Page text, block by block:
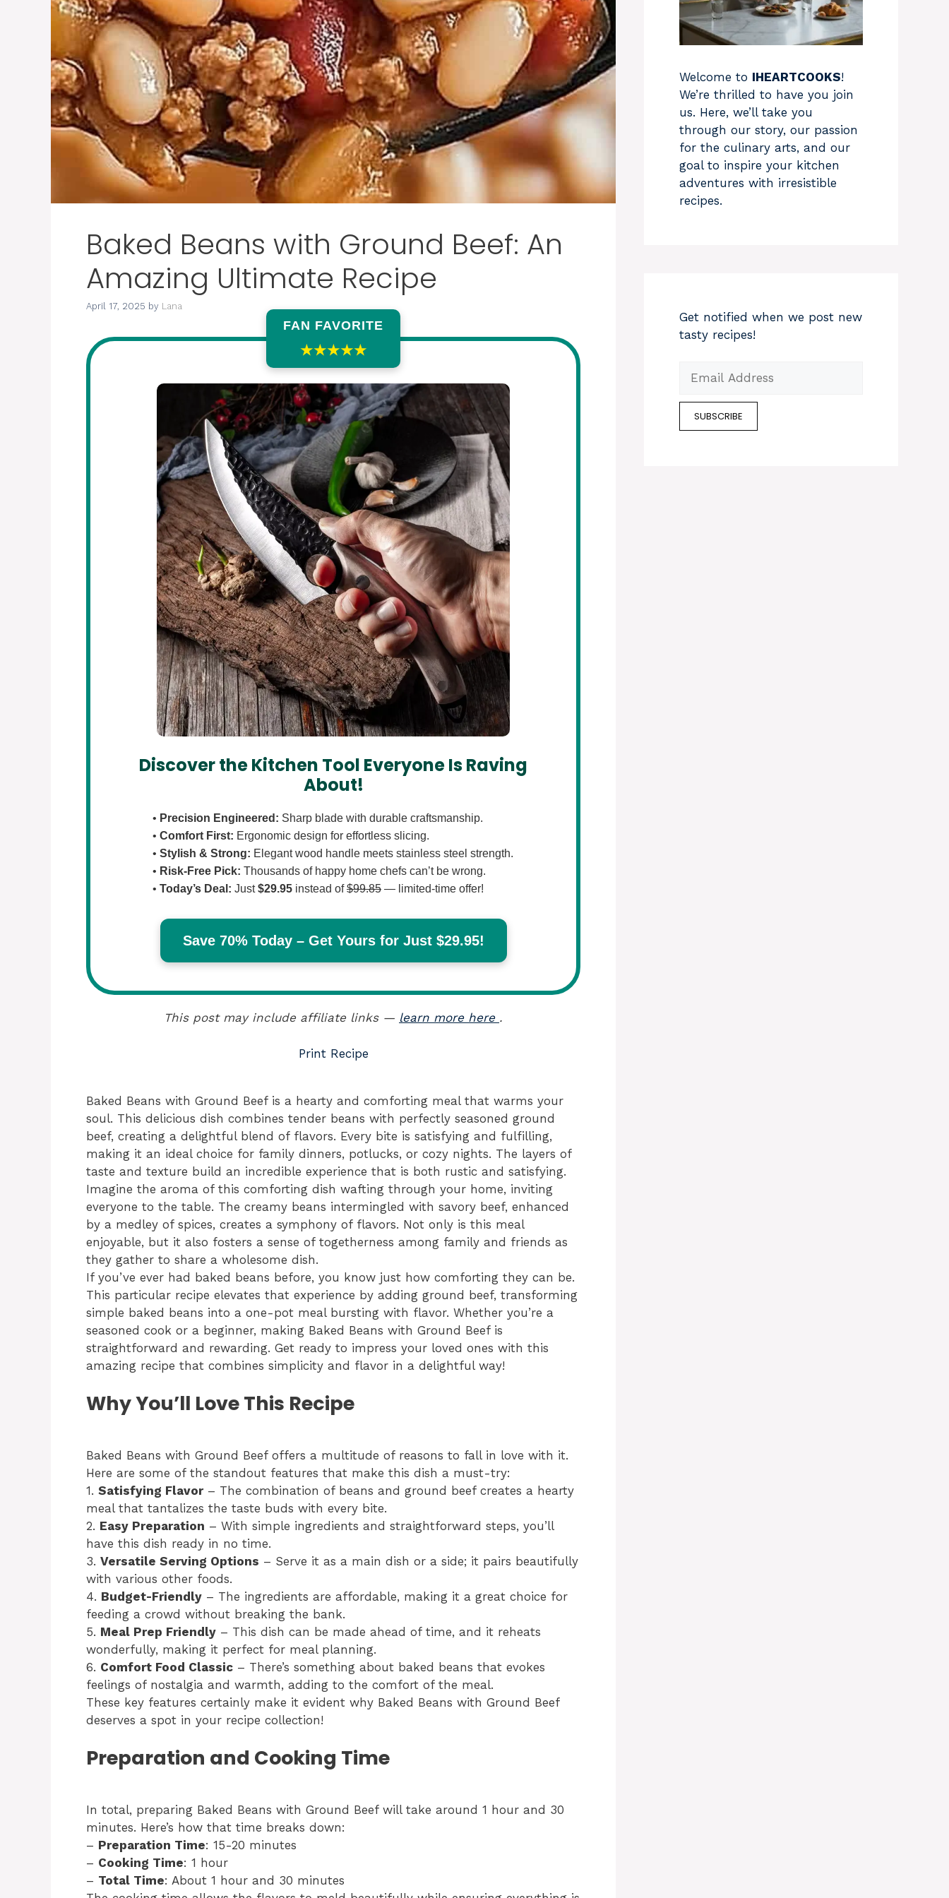
Baked Beans with Ground Beef: An
Amazing Ultimate Recipe
April 17, 2025 by Lana
FAN FAVORITE
★★★★★
Discover the Kitchen Tool Everyone Is Raving
About!
• Precision Engineered: Sharp blade with durable craftsmanship.
• Comfort First: Ergonomic design for effortless slicing.
• Stylish & Strong: Elegant wood handle meets stainless steel strength.
• Risk-Free Pick: Thousands of happy home chefs can’t be wrong.
• Today’s Deal: Just$29.95 instead of$99.85 — limited-time offer!
Save 70% Today – Get Yours for Just $29.95!
This post may include affiliate links — learn more here .
Print Recipe
Baked Beans with Ground Beef is a hearty and comforting meal that warms your
soul. This delicious dish combines tender beans with perfectly seasoned ground
beef, creating a delightful blend of flavors. Every bite is satisfying and fulfilling,
making it an ideal choice for family dinners, potlucks, or cozy nights. The layers of
taste and texture build an incredible experience that is both rustic and satisfying.
Imagine the aroma of this comforting dish wafting through your home, inviting
everyone to the table. The creamy beans intermingled with savory beef, enhanced
by a medley of spices, creates a symphony of flavors. Not only is this meal
enjoyable, but it also fosters a sense of togetherness among family and friends as
they gather to share a wholesome dish.
If you’ve ever had baked beans before, you know just how comforting they can be.
This particular recipe elevates that experience by adding ground beef, transforming
simple baked beans into a one-pot meal bursting with flavor. Whether you’re a
seasoned cook or a beginner, making Baked Beans with Ground Beef is
straightforward and rewarding. Get ready to impress your loved ones with this
amazing recipe that combines simplicity and flavor in a delightful way!
Why You’ll Love This Recipe
Baked Beans with Ground Beef offers a multitude of reasons to fall in love with it.
Here are some of the standout features that make this dish a must-try:
1. Satisfying Flavor– The combination of beans and ground beef creates a hearty
meal that tantalizes the taste buds with every bite.
2. Easy Preparation – With simple ingredients and straightforward steps, you’ll
have this dish ready in no time.
3. Versatile Serving Options – Serve it as a main dish or a side; it pairs beautifully
with various other foods.
4. Budget-Friendly – The ingredients are affordable, making it a great choice for
feeding a crowd without breaking the bank.
5. Meal Prep Friendly – This dish can be made ahead of time, and it reheats
wonderfully, making it perfect for meal planning.
6. Comfort Food Classic – There’s something about baked beans that evokes
feelings of nostalgia and warmth, adding to the comfort of the meal.
These key features certainly make it evident why Baked Beans with Ground Beef
deserves a spot in your recipe collection!
Preparation and Cooking Time
In total, preparing Baked Beans with Ground Beef will take around 1 hour and 30
minutes. Here’s how that time breaks down:
– Preparation Time: 15-20 minutes
– Cooking Time: 1 hour
– Total Time: About 1 hour and 30 minutes
Welcome to IHEARTCOOKS!
We’re thrilled to have you join
us. Here, we’ll take you
through our story, our passion
for the culinary arts, and our
goal to inspire your kitchen
adventures with irresistible
recipes.
Get notified when we post new
tasty recipes!